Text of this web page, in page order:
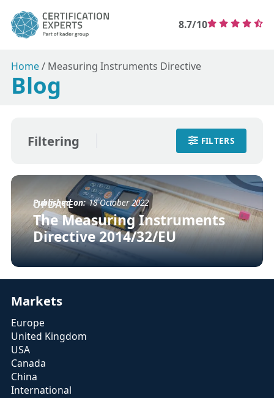
8.7/10
Home/ Measuring Instruments Directive
Blog
Filtering FILTERS
Published on: 18 October 2022
UPDATE
The Measuring Instruments
Directive 2014/32/EU
Markets
Europe
United Kingdom
USA
Canada
China
International